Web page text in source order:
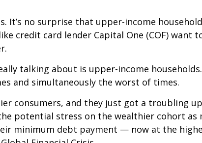
It’s no surprise that upper-income
credit card lender Capital One (COF) want
talking about is upper-income
and simultaneously the worst of times.
consumers, and they just got a troubling
potential stress on the wealthier cohort
minimum debt payment — now at the